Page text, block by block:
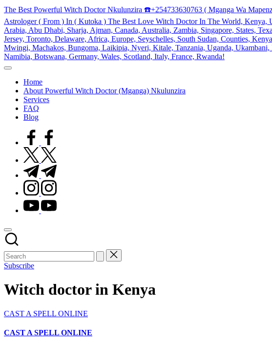
Skip
content
The Best Powerful Witch Doctor Nkulunzira ☎️+254733630763 ( Mganga Wa
Astrologer ( From ) In ( Kutoka ) The Best Love Witch Doctor In The World, Kenya,
Arabia, Abu Dhabi, Sharja, Ajman, Canada, Australia, Zambia, Singapore, States,
Jersey, Toronto, Delaware, Africa, Europe, Seyschelles, South Sudan, Counties,
Mwingi, Machakos, Bungoma, Laikipia, Nyeri, Kitale, Tanzania, Uganda,
Namibia, Botswana, Germany, Wales, Scotland, Italy, France, Rwanda!
My
Blog
Home
About Powerful Witch Doctor (Mganga) Nkulunzira
Services
FAQ
Blog
facebook.com
twitter.com
t.me
instagram.com
youtube.com
Subscribe
Witch doctor in Kenya
Posted
CAST A SPELL ONLINE
CAST A SPELL ONLINE